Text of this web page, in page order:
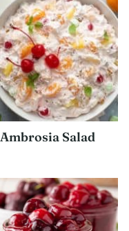
Ambrosia Salad